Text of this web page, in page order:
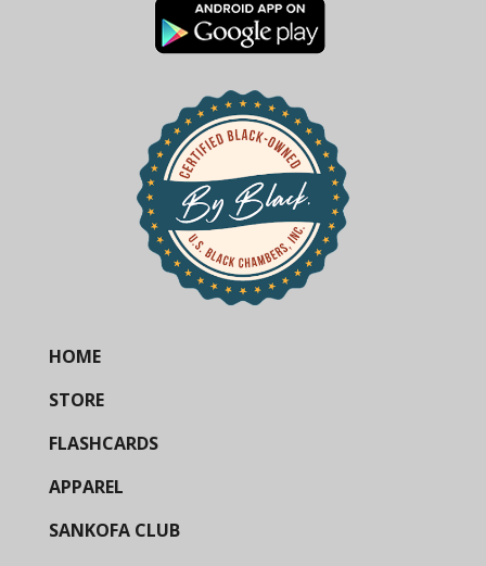
HOME
STORE
FLASHCARDS
APPAREL
SANKOFA CLUB